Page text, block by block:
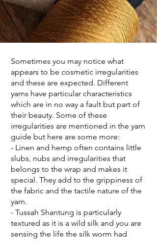
Sometimes you may notice what
appears to be cosmetic irregularities
and these are expected. Different
yarns have particular characteristics
which are in no way a fault but part of
their beauty. Some of these
irregularities are mentioned in the yarn
guide but here are some more:
- Linen and hemp often contains little
slubs, nubs and irregularities that
belongs to the wrap and makes it
special. They add to the grippiness of
the fabric and the tactile nature of the
yarn.
- Tussah Shantung is particularly
textured as it is a wild silk and you are
sensing the life the silk worm had